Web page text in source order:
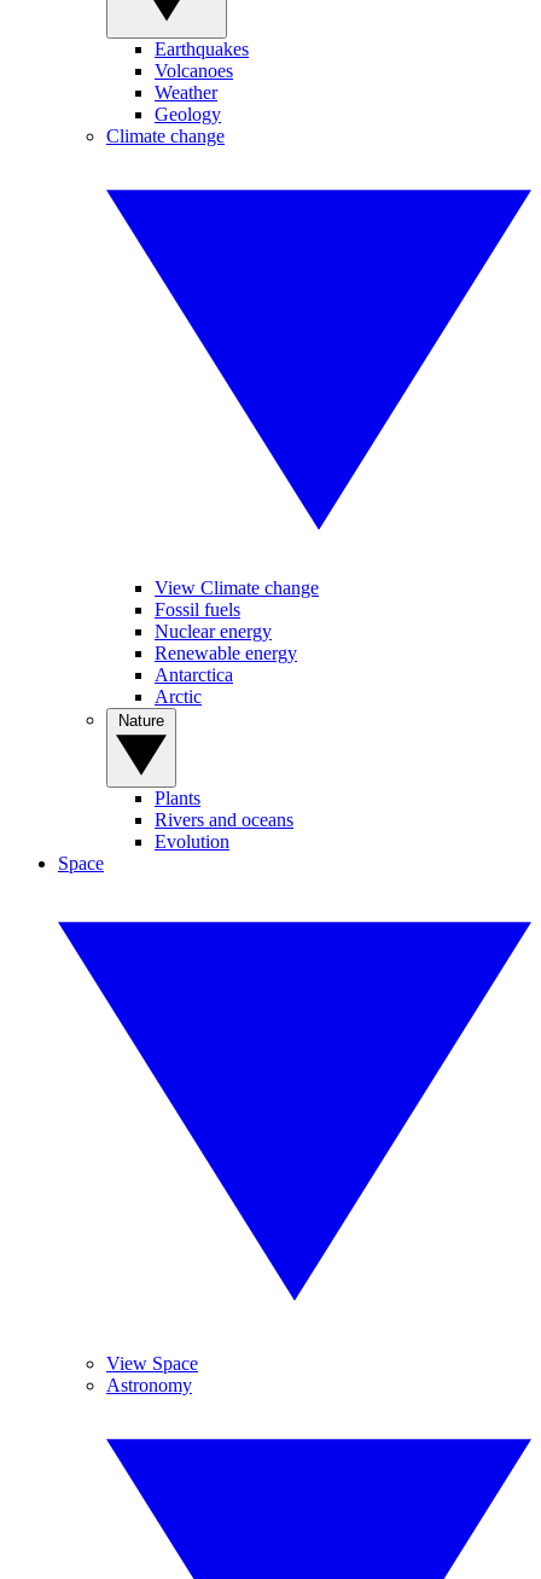
Earthquakes
Volcanoes
Weather
Geology
Climate change
View Climate change
Fossil fuels
Nuclear energy
Renewable energy
Antarctica
Arctic
Plants
Rivers and oceans
Evolution
Space
View Space
Astronomy